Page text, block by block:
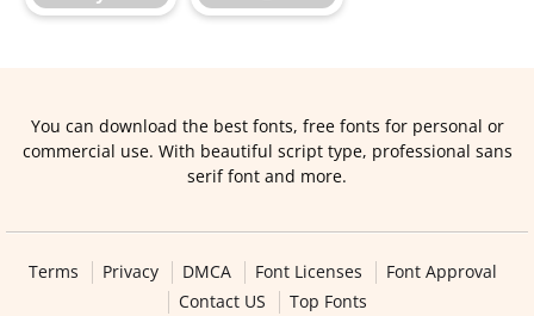
You can download the best fonts, free fonts for personal or
commercial use. With beautiful script type, professional sans
serif font and more.
Terms Privacy DMCA Font Licenses
Font Approval
Contact US
Top Fonts